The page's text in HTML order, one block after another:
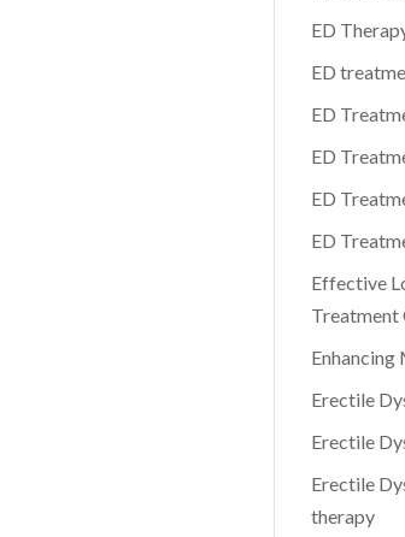
ED
ED
ED
ED
ED
ED
Effective
Treatment
Erectile
Erectile
Erectile
therapy